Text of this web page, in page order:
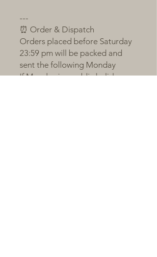
---
⏰ Order & Dispatch
Orders placed before Saturday
23:59 pm will be packed and
sent the following Monday
If Monday is a public holiday or